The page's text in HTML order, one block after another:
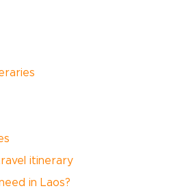
itinerary
in Laos?